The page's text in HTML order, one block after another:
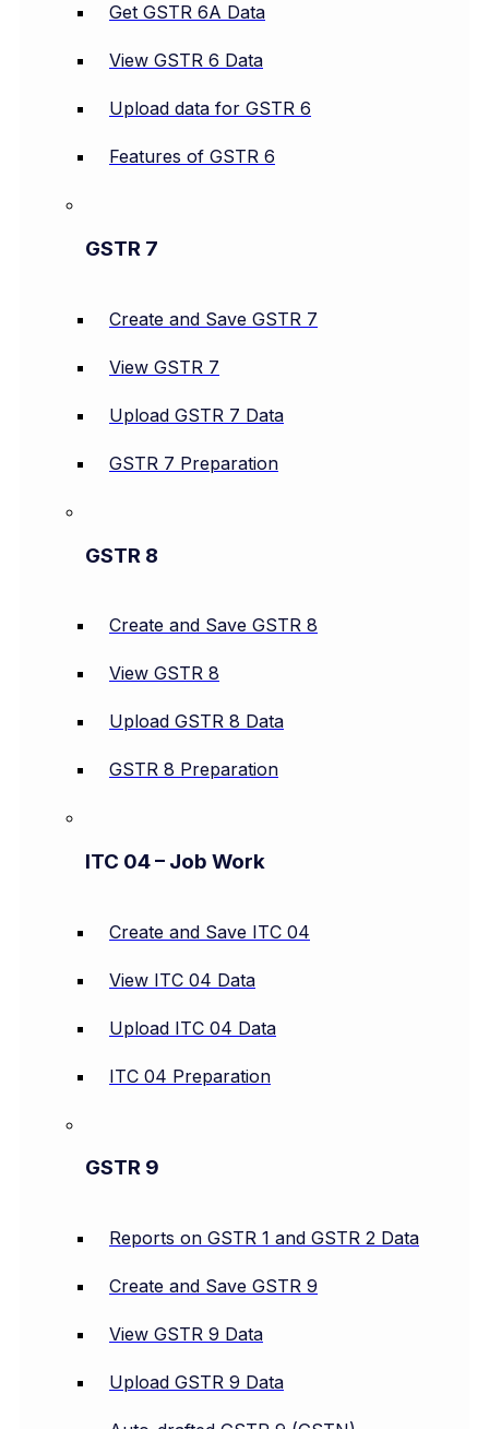
Get GSTR 6A Data
View GSTR 6 Data
Upload data for GSTR 6
Features of GSTR 6
GSTR 7
Create and Save GSTR 7
View GSTR 7
Upload GSTR 7 Data
GSTR 7 Preparation
GSTR 8
Create and Save GSTR 8
View GSTR 8
Upload GSTR 8 Data
GSTR 8 Preparation
ITC 04 – Job Work
Create and Save ITC 04
View ITC 04 Data
Upload ITC 04 Data
ITC 04 Preparation
GSTR 9
Reports on GSTR 1 and GSTR 2 Data
Create and Save GSTR 9
View GSTR 9 Data
Upload GSTR 9 Data